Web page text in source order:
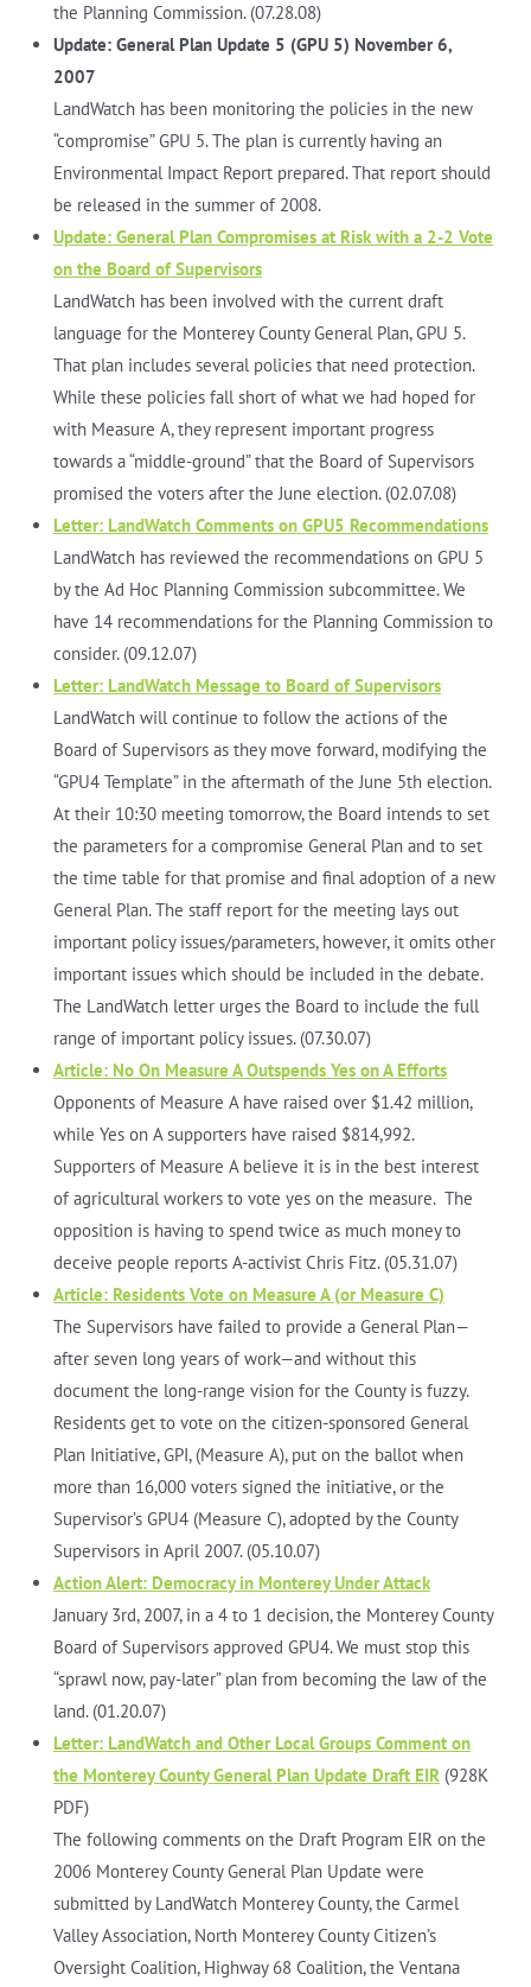
the Planning Commission. (07.28.08)
Update: General Plan Update 5 (GPU 5) November 6,
2007
LandWatch has been monitoring the policies in the new
“compromise” GPU 5. The plan is currently having an
Environmental Impact Report prepared. That report should
be released in the summer of 2008.
Update: General Plan Compromises at Risk with a 2-2 Vote
on the Board of Supervisors
LandWatch has been involved with the current draft
language for the Monterey County General Plan, GPU 5.
That plan includes several policies that need protection.
While these policies fall short of what we had hoped for
with Measure A, they represent important progress
towards a “middle-ground” that the Board of Supervisors
promised the voters after the June election. (02.07.08)
Letter: LandWatch Comments on GPU5 Recommendations
LandWatch has reviewed the recommendations on GPU 5
by the Ad Hoc Planning Commission subcommittee. We
have 14 recommendations for the Planning Commission to
consider. (09.12.07)
Letter: LandWatch Message to Board of Supervisors
LandWatch will continue to follow the actions of the
Board of Supervisors as they move forward, modifying the
“GPU4 Template” in the aftermath of the June 5th election.
At their 10:30 meeting tomorrow, the Board intends to set
the parameters for a compromise General Plan and to set
the time table for that promise and final adoption of a new
General Plan. The staff report for the meeting lays out
important policy issues/parameters, however, it omits other
important issues which should be included in the debate.
The LandWatch letter urges the Board to include the full
range of important policy issues. (07.30.07)
Article: No On Measure A Outspends Yes on A Efforts
Opponents of Measure A have raised over $1.42 million,
while Yes on A supporters have raised $814,992.
Supporters of Measure A believe it is in the best interest
of agricultural workers to vote yes on the measure. The
opposition is having to spend twice as much money to
deceive people reports A-activist Chris Fitz. (05.31.07)
Article: Residents Vote on Measure A (or Measure C)
The Supervisors have failed to provide a General Plan—
after seven long years of work—and without this
document the long-range vision for the County is fuzzy.
Residents get to vote on the citizen-sponsored General
Plan Initiative, GPI, (Measure A), put on the ballot when
more than 16,000 voters signed the initiative, or the
Supervisor’s GPU4 (Measure C), adopted by the County
Supervisors in April 2007. (05.10.07)
Action Alert: Democracy in Monterey Under Attack
January 3rd, 2007, in a 4 to 1 decision, the Monterey County
Board of Supervisors approved GPU4. We must stop this
“sprawl now, pay-later” plan from becoming the law of the
land. (01.20.07)
Letter: LandWatch and Other Local Groups Comment on
the Monterey County General Plan Update Draft EIR(928K
PDF)
The following comments on the Draft Program EIR on the
2006 Monterey County General Plan Update were
submitted by LandWatch Monterey County, the Carmel
Valley Association, North Monterey County Citizen’s
Oversight Coalition, Highway 68 Coalition, the Ventana